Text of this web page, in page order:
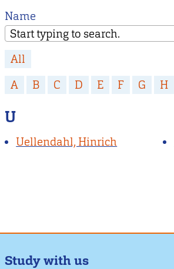
Name
Start typing to search.
All
A
B C D E F G H
U
Uellendahl, Hinrich
Study with us